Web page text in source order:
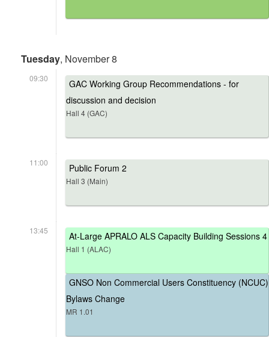
Tuesday, November 8
09:30
GAC Working Group Recommendations - for
discussion and decision
Hall 4 (GAC)
11:00 Public Forum 2
Hall 3 (Main)
13:45 At-Large APRALO ALS Capacity Building Sessions 4
Hall 1 (ALAC)
GNSO Non Commercial Users Constituency (NCUC)
Bylaws Change
MR 1.01